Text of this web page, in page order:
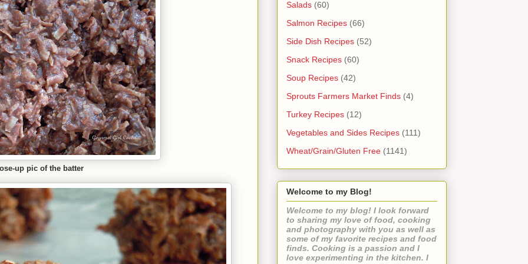
-up pic of the batter
Salads (60)
Salmon Recipes (66)
Side Dish Recipes (52)
Snack Recipes (60)
Soup Recipes (42)
Sprouts Farmers Market Finds (4)
Turkey Recipes (12)
Vegetables and Sides Recipes (111)
Wheat/Grain/Gluten Free (1141)
Welcome to my Blog!
Welcome to my blog! I look forward
to sharing my love of food, cooking
and photography with you as well as
some of my favorite recipes and food
finds. Cooking is a passion and I
love experimenting in the kitchen. I